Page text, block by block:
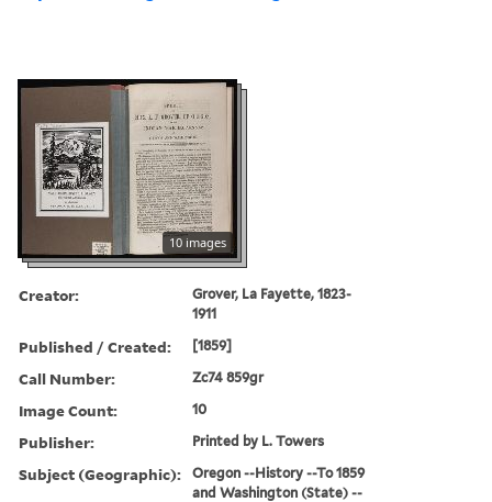
10 images
Creator:
Grover, La Fayette, 1823-
1911
Published / Created: [1859]
Call Number: Zc74 859gr
Image Count: 10
Publisher: Printed by L. Towers
Subject (Geographic):
Oregon --History --To 1859
and Washington (State) --